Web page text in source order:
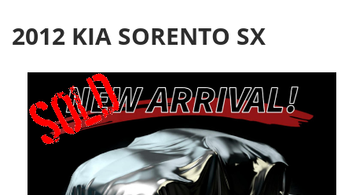
2012 KIA SORENTO SX